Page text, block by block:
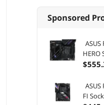
Sponsored
ASUS
HERO
$555
ASUS
FI